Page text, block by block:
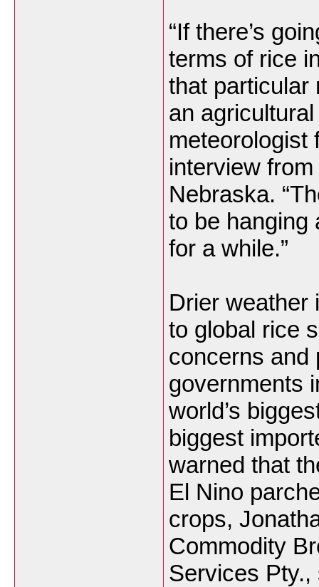
“If there’s
terms of rice
that particular
an agricultural
meteorologist
interview
Nebraska.
to be hanging
for a while.”
Drier weather
to global rice
concerns and
governments
world’s
biggest
warned that
El Nino
crops,
Commodity
Services Pty.,